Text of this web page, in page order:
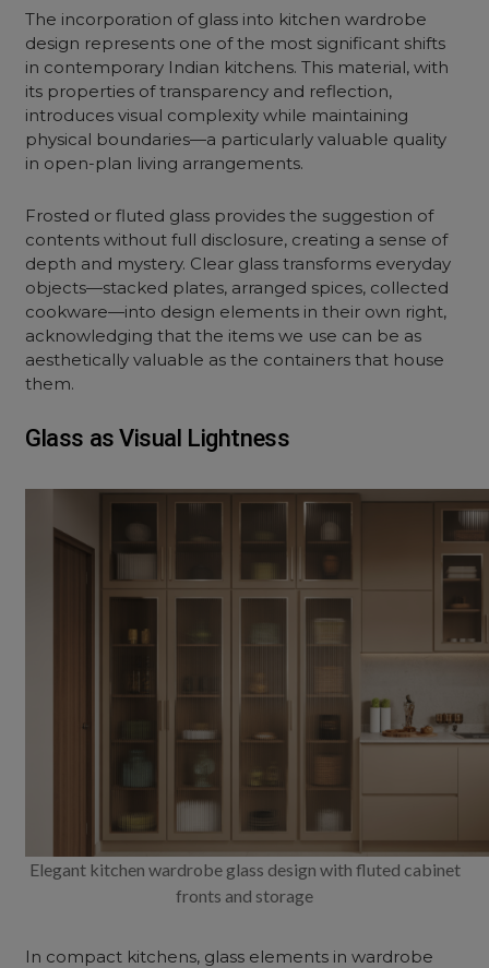
The incorporation of glass into kitchen wardrobe
design represents one of the most significant shifts
in contemporary Indian kitchens. This material, with
its properties of transparency and reflection,
introduces visual complexity while maintaining
physical boundaries—a particularly valuable quality
in open-plan living arrangements.
Frosted or fluted glass provides the suggestion of
contents without full disclosure, creating a sense of
depth and mystery. Clear glass transforms everyday
objects—stacked plates, arranged spices, collected
cookware—into design elements in their own right,
acknowledging that the items we use can be as
aesthetically valuable as the containers that house
them.
Glass as Visual Lightness
Elegant kitchen wardrobe glass design with fluted cabinet
fronts and storage
In compact kitchens, glass elements in wardrobe